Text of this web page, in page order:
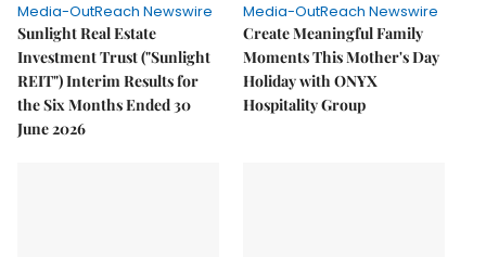
Media-OutReach Newswire
Sunlight Real Estate
Investment Trust ("Sunlight
REIT") Interim Results for
the Six Months Ended 30
June 2026
Media-OutReach Newswire
Create Meaningful Family
Moments This Mother's Day
Holiday with ONYX
Hospitality Group